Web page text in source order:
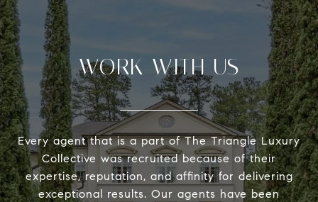
WORK WITH US
Every agent that is a part of The Triangle Luxury
Collective was recruited because of their
expertise, reputation, and affinity for delivering
exceptional results. Our agents have been